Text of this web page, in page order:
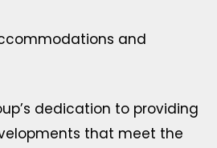
and
dedication to providing
that meet the